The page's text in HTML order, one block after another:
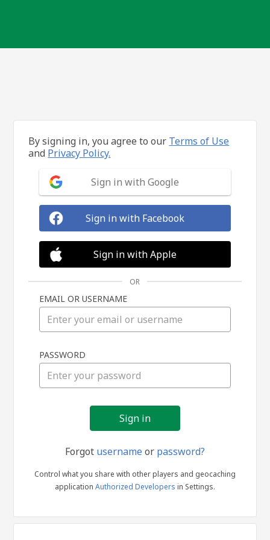
in
By signing in, you agree to our Terms of Use
and Privacy Policy.
Sign in with Google
Sign in with Facebook
Sign in with Apple
OR
EMAIL OR USERNAME
PASSWORD
Forgot usernameor password?
Control what you share with other players and geocaching
application Authorized Developers in Settings.